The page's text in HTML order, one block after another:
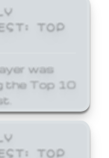
TOP
was
the Top 10
TOP